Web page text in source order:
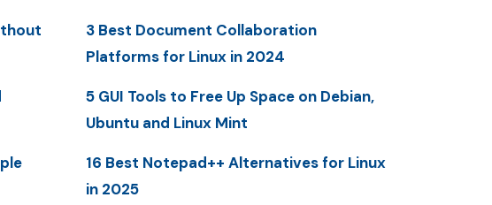
3 Best Document Collaboration
Platforms for Linux in 2024
5 GUI Tools to Free Up Space on Debian,
Ubuntu and Linux Mint
16 Best Notepad++ Alternatives for Linux
in 2025